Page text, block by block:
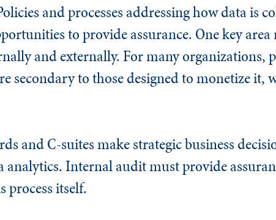
and processes addressing how data is
to provide assurance. One key
and externally. For many organizations,
secondary to those designed to monetize it,
and C-suites make strategic business
Internal audit must provide
process itself.